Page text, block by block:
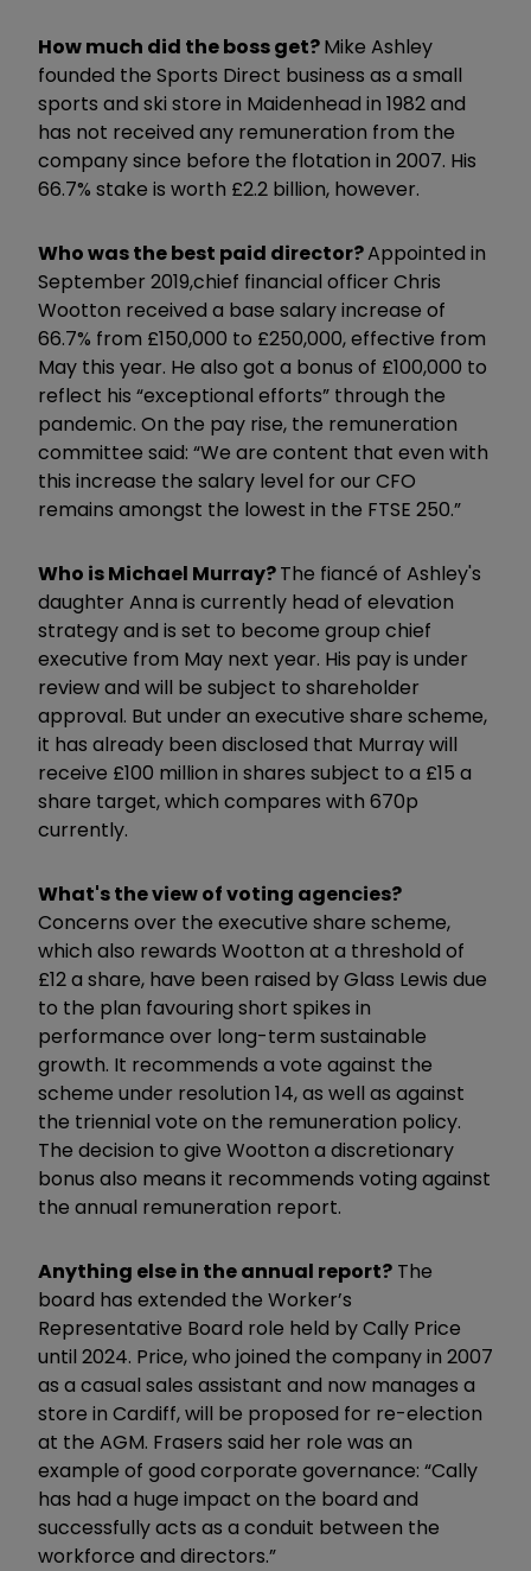
How much did the boss get?Mike Ashley
founded the Sports Direct business as a small
sports and ski store in Maidenhead in 1982 and
has not received any remuneration from the
company since before the flotation in 2007. His
66.7% stake is worth £2.2 billion, however.
Who was the best paid director?Appointed in
September 2019,chief financial officer Chris
Wootton received a base salary increase of
66.7% from £150,000 to £250,000, effective from
May this year. He also got a bonus of £100,000 to
reflect his “exceptional efforts” through the
pandemic. On the pay rise, the remuneration
committee said: “We are content that even with
this increase the salary level for our CFO
remains amongst the lowest in the FTSE 250.”
Who is Michael Murray?The fiancé of Ashley's
daughter Anna is currently head of elevation
strategy and is set to become group chief
executive from May next year. His pay is under
review and will be subject to shareholder
approval. But under an executive share scheme,
it has already been disclosed that Murray will
receive £100 million in shares subject to a £15 a
share target, which compares with 670p
currently.
What's the view of voting agencies?
Concerns over the executive share scheme,
which also rewards Wootton at a threshold of
£12 a share, have been raised by Glass Lewis due
to the plan favouring short spikes in
performance over long-term sustainable
growth. It recommends a vote against the
scheme under resolution 14, as well as against
the triennial vote on the remuneration policy.
The decision to give Wootton a discretionary
bonus also means it recommends voting against
the annual remuneration report.
Anything else in the annual report? The
board has extended the Worker’s
Representative Board role held by Cally Price
until 2024. Price, who joined the company in 2007
as a casual sales assistant and now manages a
store in Cardiff, will be proposed for re-election
at the AGM. Frasers said her role was an
example of good corporate governance: “Cally
has had a huge impact on the board and
successfully acts as a conduit between the
workforce and directors.”